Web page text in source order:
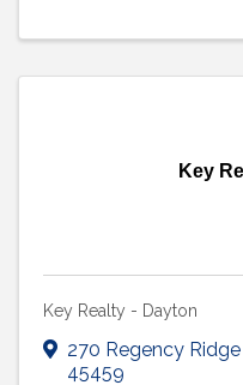
Key
Key Realty - Dayton
270 Regency Ridge
45459